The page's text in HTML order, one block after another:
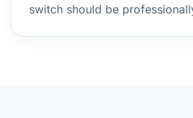
switch should be